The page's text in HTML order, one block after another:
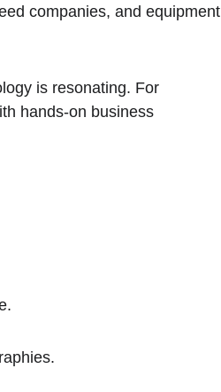
companies, and equipment
is resonating. For
hands-on business